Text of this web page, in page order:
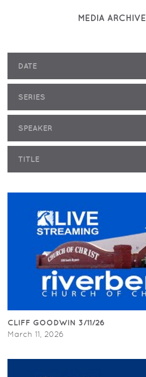
MEDIA ARCHIVE
DATE
SERIES
SPEAKER
TITLE
CLIFF GOODWIN 3/11/26
March 11, 2026